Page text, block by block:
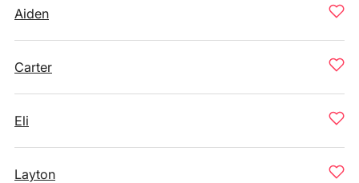
Aiden
Carter
Eli
Layton